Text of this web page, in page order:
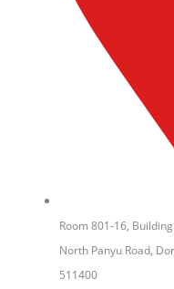
Room 801-16,
North Panyu Road,
511400